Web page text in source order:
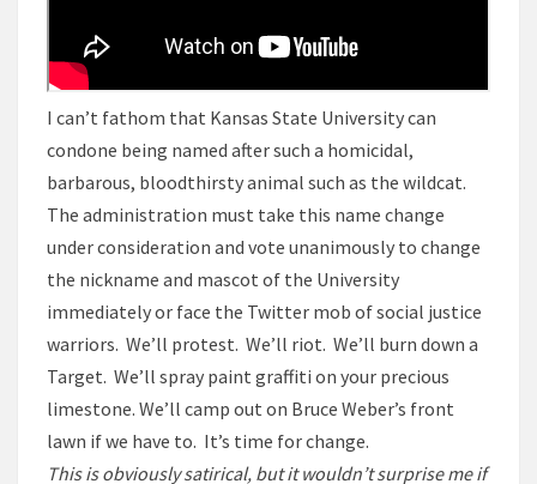
I can’t fathom that Kansas State University can
condone being named after such a homicidal,
barbarous, bloodthirsty animal such as the wildcat.
The administration must take this name change
under consideration and vote unanimously to change
the nickname and mascot of the University
immediately or face the Twitter mob of social justice
warriors. We’ll protest. We’ll riot. We’ll burn down a
Target. We’ll spray paint graffiti on your precious
limestone. We’ll camp out on Bruce Weber’s front
lawn if we have to. It’s time for change.
This is obviously satirical, but it wouldn’t surprise me if